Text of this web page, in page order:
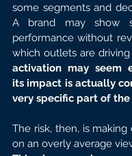
some segments and
A brand may show
performance without
which outlets are
activation may seem
its impact is actually
very specific part of
The risk, then, is making
on an overly average